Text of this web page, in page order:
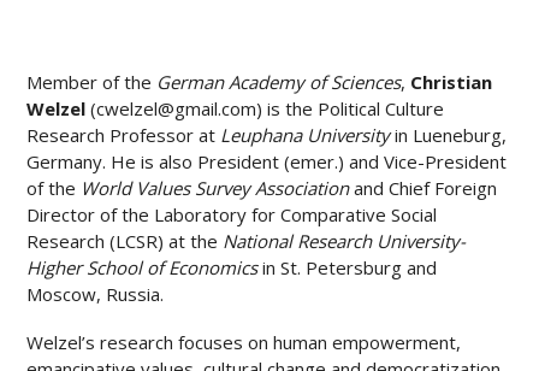
Member of the German Academy of Sciences, Christian
Welzel (cwelzel@gmail.com) is the Political Culture
Research Professor at Leuphana Universityin Lueneburg,
Germany. He is also President (emer.) and Vice-President
of the World Values Survey Associationand Chief Foreign
Director of the Laboratory for Comparative Social
Research (LCSR) at the National Research University-
Higher School of Economicsin St. Petersburg and
Moscow, Russia.
Welzel’s research focuses on human empowerment,